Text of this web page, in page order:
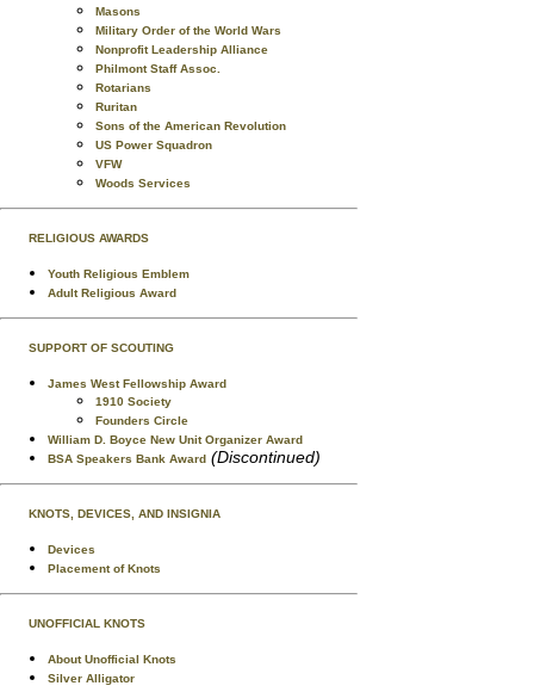
Masons
Military Order of the World Wars
Nonprofit Leadership Alliance
Philmont Staff Assoc.
Rotarians
Ruritan
Sons of the American Revolution
US Power Squadron
VFW
Woods Services
RELIGIOUS AWARDS
Youth Religious Emblem
Adult Religious Award
SUPPORT OF SCOUTING
James West Fellowship Award
1910 Society
Founders Circle
William D. Boyce New Unit Organizer Award
BSA Speakers Bank Award (Discontinued)
KNOTS, DEVICES, AND INSIGNIA
Devices
Placement of Knots
UNOFFICIAL KNOTS
About Unofficial Knots
Silver Alligator